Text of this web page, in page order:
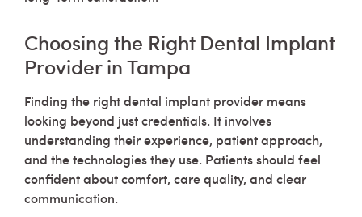
Choosing the Right Dental Implant
Provider in Tampa
Finding the right dental implant provider means
looking beyond just credentials. It involves
understanding their experience, patient approach,
and the technologies they use. Patients should feel
confident about comfort, care quality, and clear
communication.